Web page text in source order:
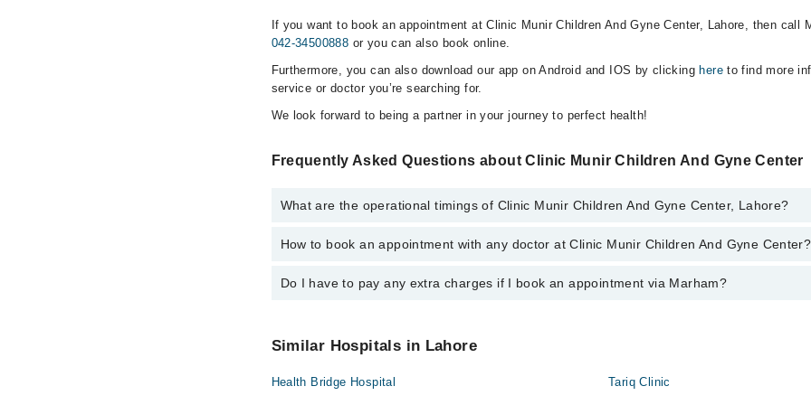
If you want to book an appointment at Clinic Munir Children And Gyne Center, Lahore, then call
042-34500888 or you can also book online.
Furthermore, you can also download our app on Android and IOS by clicking hereto find more
service or doctor you’re searching for.
We look forward to being a partner in your journey to perfect health!
Frequently Asked Questions about Clinic Munir Children And Gyne Center
What are the operational timings of Clinic Munir Children And Gyne Center, Lahore?
The operational timings of Clinic Munir Children And Gyne Center may vary by department.
How to book an appointment with any doctor at Clinic Munir Children And Gyne Center?
You can book an appointment with any doctor or get any service available at Clinic Munir
Do I have to pay any extra charges if I book an appointment via Marham?
Similar Hospitals in Lahore
Health Bridge Hospital Tariq Clinic